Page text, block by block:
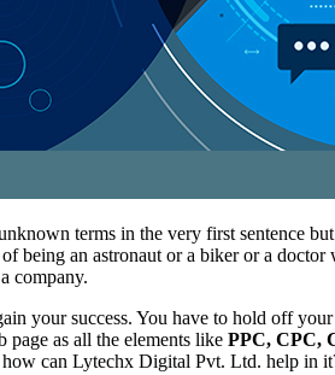
terms in the very first sentence
being an astronaut or a biker or a
company.
your success. You have to hold off
as all the elements like PPC, CPC,
can Lytechx Digital Pvt. Ltd. help in